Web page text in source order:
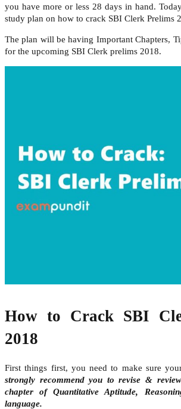
you have more or less 28 days in hand.
study plan on how to crack SBI Clerk Prelims
The plan will be having Important Chapters,
for the upcoming SBI Clerk prelims 2018.
How to Crack SBI
2018
First things first, you need to make sure
strongly recommend you to revise &
chapter of Quantitative Aptitude,
language.